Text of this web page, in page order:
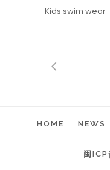
Kids swim wear
HOME NEWS
闽